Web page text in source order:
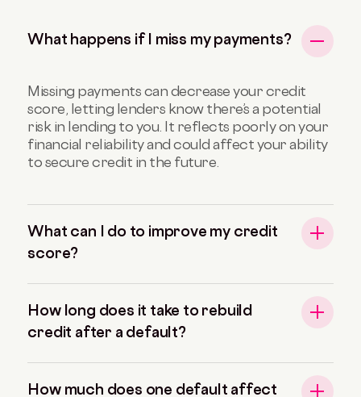
What happens if I miss my payments?
Missing payments can decrease your credit
score, letting lenders know there’s a potential
risk in lending to you. It reflects poorly on your
financial reliability and could affect your ability
to secure credit in the future.
What can I do to improve my credit
score?
How long does it take to rebuild
credit after a default?
How much does one default affect